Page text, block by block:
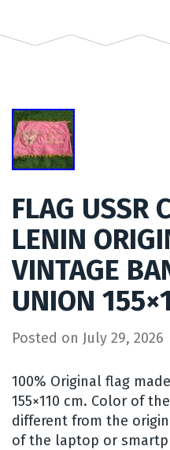
FLAG USSR
LENIN
VINTAGE
UNION
Posted on July 29, 2026
100% Original flag made
155×110 cm. Color of
different from the
of the laptop or